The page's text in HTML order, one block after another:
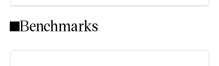
Intelligence Index methodology
Benchmarks